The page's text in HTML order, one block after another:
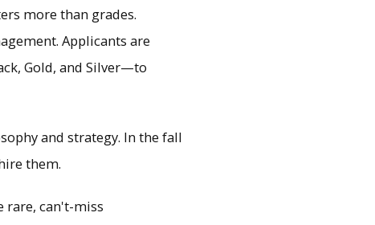
more than grades.
Applicants are
Gold, and Silver—to
and strategy. In the fall
them.
rare, can't-miss